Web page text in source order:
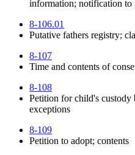
information; notification to
8-106.01
Putative fathers registry;
8-107
Time and contents of
8-108
Petition for child's custody
exceptions
8-109
Petition to adopt; contents